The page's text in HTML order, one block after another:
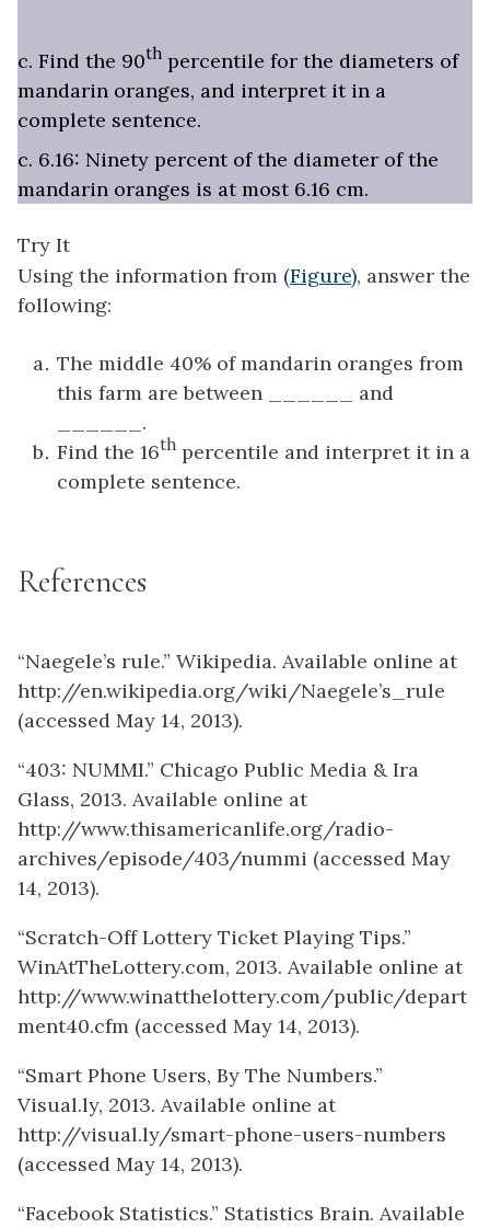
c. Find the 90th percentile for the diameters of
mandarin oranges, and interpret it in a
complete sentence.
c. 6.16: Ninety percent of the diameter of the
mandarin oranges is at most 6.16 cm.
Try It
Using the information from (Figure), answer the
following:
The middle 40% of mandarin oranges from
this farm are between ______ and
______.
Find the 16th percentile and interpret it in a
complete sentence.
References
“Naegele’s rule.” Wikipedia. Available online at
http://en.wikipedia.org/wiki/Naegele’s_rule
(accessed May 14, 2013).
“403: NUMMI.” Chicago Public Media & Ira
Glass, 2013. Available online at
http://www.thisamericanlife.org/radio-
archives/episode/403/nummi (accessed May
14, 2013).
“Scratch-Off Lottery Ticket Playing Tips.”
WinAtTheLottery.com, 2013. Available online at
http://www.winatthelottery.com/public/depart
ment40.cfm (accessed May 14, 2013).
“Smart Phone Users, By The Numbers.”
Visual.ly, 2013. Available online at
http://visual.ly/smart-phone-users-numbers
(accessed May 14, 2013).
“Facebook Statistics.” Statistics Brain. Available